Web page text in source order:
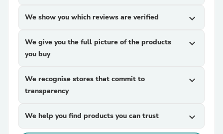
We show you which reviews are verified expand_more
We give you the full picture of the products
you buy
expand_more
We recognise stores that commit to
transparency
expand_more
We help you find products you can trust expand_more